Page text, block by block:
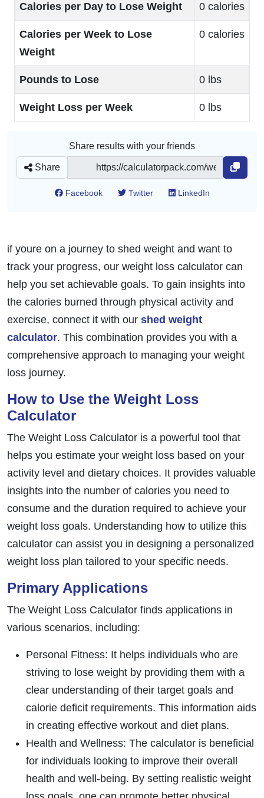
Calories per Day to Lose Weight 0 calories
Calories per Week to Lose
Weight
0 calories
Pounds to Lose 0 lbs
Weight Loss per Week 0 lbs
Share results with your friends
Share
Facebook Twitter LinkedIn
if youre on a journey to shed weight and want to
track your progress, our weight loss calculator can
help you set achievable goals. To gain insights into
the calories burned through physical activity and
exercise, connect it with our shed weight
calculator. This combination provides you with a
comprehensive approach to managing your weight
loss journey.
How to Use the Weight Loss
Calculator
The Weight Loss Calculator is a powerful tool that
helps you estimate your weight loss based on your
activity level and dietary choices. It provides valuable
insights into the number of calories you need to
consume and the duration required to achieve your
weight loss goals. Understanding how to utilize this
calculator can assist you in designing a personalized
weight loss plan tailored to your specific needs.
Primary Applications
The Weight Loss Calculator finds applications in
various scenarios, including:
Personal Fitness: It helps individuals who are
striving to lose weight by providing them with a
clear understanding of their target goals and
calorie deficit requirements. This information aids
in creating effective workout and diet plans.
Health and Wellness: The calculator is beneficial
for individuals looking to improve their overall
health and well-being. By setting realistic weight